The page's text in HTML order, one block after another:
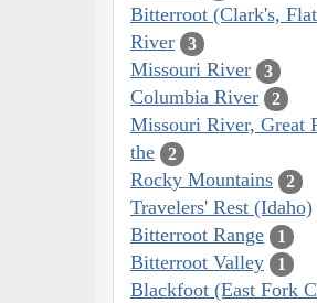
Bitterroot (Clark's,
River
3
Missouri River 3
Columbia River 2
Missouri River, Great
the
2
Rocky Mountains 2
Travelers' Rest (Idaho)
Bitterroot Range 1
Bitterroot Valley 1
Blackfoot (East Fork